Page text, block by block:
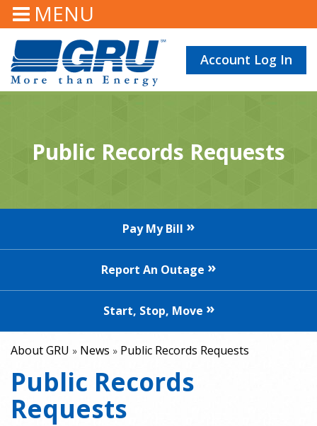
MENU
Account Log In
Public Records Requests
Pay My Bill
Report An Outage
Start, Stop, Move
About GRU » News » Public Records Requests
Public Records
Requests